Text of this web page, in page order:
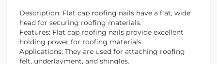
Description: Flat cap roofing nails have a flat, wide
head for securing roofing materials.
Features: Flat cap roofing nails provide excellent
holding power for roofing materials.
Applications: They are used for attaching roofing
felt, underlayment, and shingles.